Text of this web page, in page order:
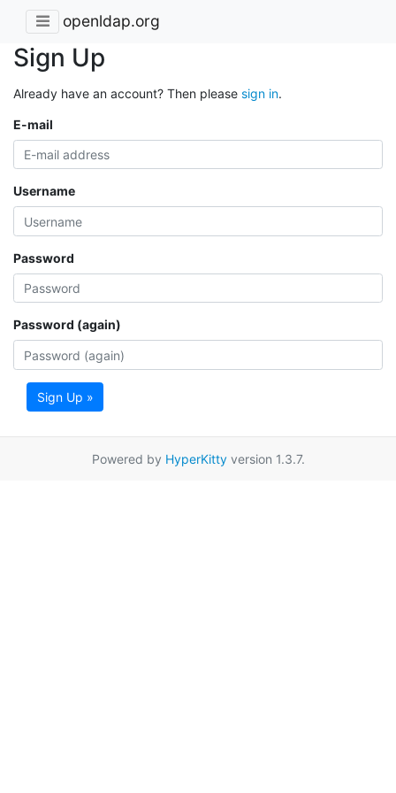
openldap.org
Sign Up
Already have an account? Then please sign in.
E-mail
Username
Password
Password (again)
Sign Up »
Powered by HyperKittyversion 1.3.7.